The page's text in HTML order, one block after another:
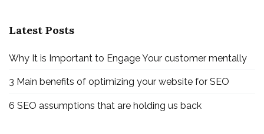
Latest Posts
Why It is Important to Engage Your customer mentally
3 Main benefits of optimizing your website for SEO
6 SEO assumptions that are holding us back